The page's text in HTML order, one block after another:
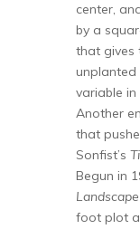
center,
by a
that gives
unplanted
variable
Another
that
Sonfist’s
Begun in
Landscape
foot plot